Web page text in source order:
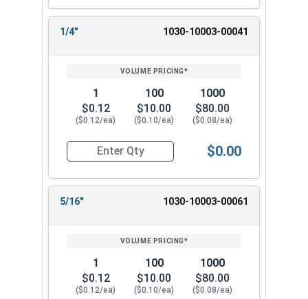
1/4" 1030-10003-00041
1
$0.12
($0.12/ea)
100
$10.00
($0.10/ea)
1000
$80.00
($0.08/ea)
Quantity for Dowel Pins, Stainless Steel 18-8,
$0.00
5/16" 1030-10003-00061
1
$0.12
($0.12/ea)
100
$10.00
($0.10/ea)
1000
$80.00
($0.08/ea)